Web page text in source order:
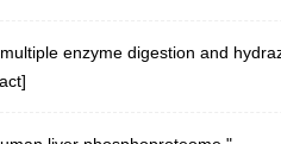
enzyme digestion and
]